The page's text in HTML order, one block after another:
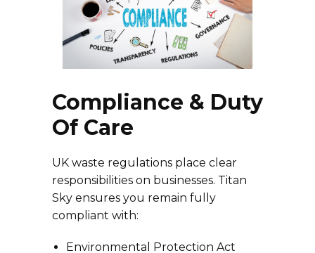
Compliance & Duty
Of Care
UK waste regulations place clear
responsibilities on businesses. Titan
Sky ensures you remain fully
compliant with:
Environmental Protection Act